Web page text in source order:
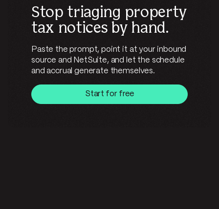
Stop triaging property
tax notices by hand.
Paste the prompt, point it at your inbound
source and NetSuite, and let the schedule
and accrual generate themselves.
Start for free